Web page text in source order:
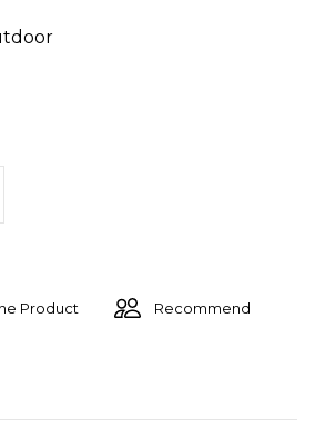
Product Recommend